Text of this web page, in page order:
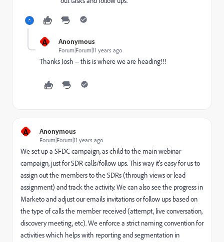
A Anonymous
Forum|Forum|11 years ago
Thanks Josh -- this is where we are heading!!!
A Anonymous
Forum|Forum|11 years ago
We set up a SFDC campaign, as child to the main webinar
campaign, just for SDR calls/follow ups. This way it's easy for us to
assign out the members to the SDRs (through views or lead
assignment) and track the activity. We can also see the progress in
Marketo and adjust our emails invitations or follow ups based on
the type of calls the member received (attempt, live conversation,
discovery meeting, etc). We enforce a strict naming convention for
activities which helps with reporting and segmentation in